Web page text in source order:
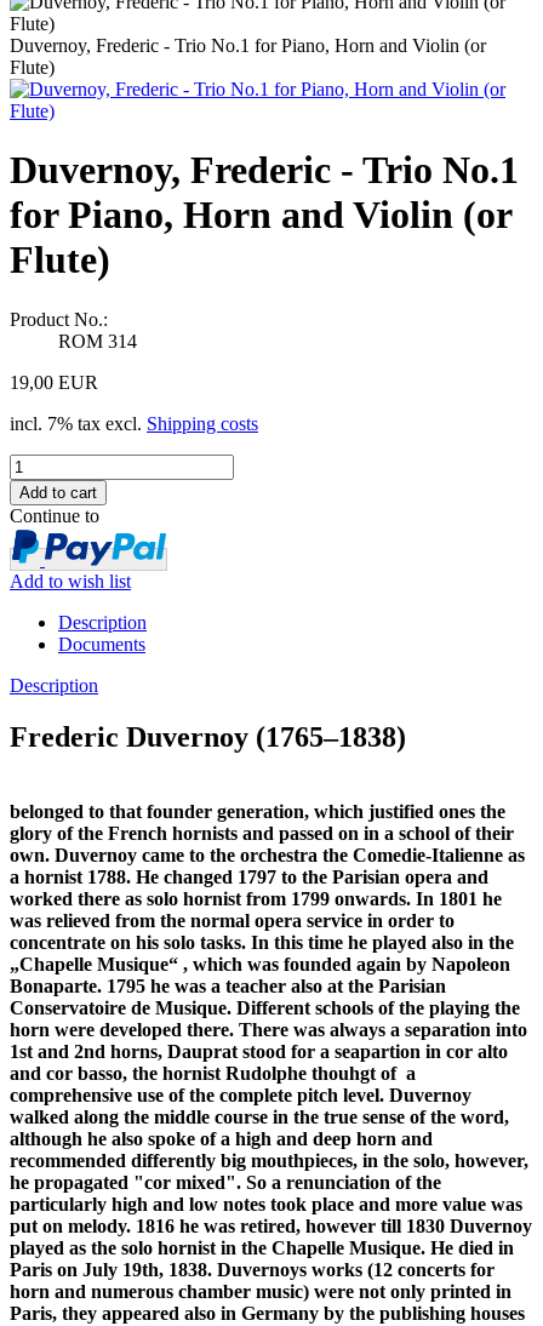
Duvernoy, Frederic - Trio No.1 for Piano, Horn and Violin (or
Flute)
Duvernoy, Frederic - Trio No.1
for Piano, Horn and Violin (or
Flute)
Product No.:
ROM 314
19,00 EUR
incl. 7% tax excl. Shipping costs
Continue to
Add to wish list
Description
Documents
Description
Frederic Duvernoy (1765–1838)
belonged to that founder generation, which justified ones the
glory of the French hornists and passed on in a school of their
own. Duvernoy came to the orchestra the Comedie-Italienne as
a hornist 1788. He changed 1797 to the Parisian opera and
worked there as solo hornist from 1799 onwards. In 1801 he
was relieved from the normal opera service in order to
concentrate on his solo tasks. In this time he played also in the
„Chapelle Musique“ , which was founded again by Napoleon
Bonaparte. 1795 he was a teacher also at the Parisian
Conservatoire de Musique. Different schools of the playing the
horn were developed there. There was always a separation into
1st and 2nd horns, Dauprat stood for a seapartion in cor alto
and cor basso, the hornist Rudolphe thouhgt of a
comprehensive use of the complete pitch level. Duvernoy
walked along the middle course in the true sense of the word,
although he also spoke of a high and deep horn and
recommended differently big mouthpieces, in the solo, however,
he propagated "cor mixed". So a renunciation of the
particularly high and low notes took place and more value was
put on melody. 1816 he was retired, however till 1830 Duvernoy
played as the solo hornist in the Chapelle Musique. He died in
Paris on July 19th, 1838. Duvernoys works (12 concerts for
horn and numerous chamber music) were not only printed in
Paris, they appeared also in Germany by the publishing houses